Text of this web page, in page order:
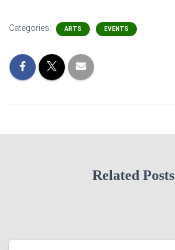
Categories: ARTS EVENTS
Related Posts